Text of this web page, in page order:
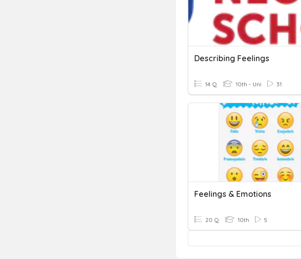
Describing Feelings
14 Q 10th - Uni 31
Feelings & Emotions
20 Q 10th 5